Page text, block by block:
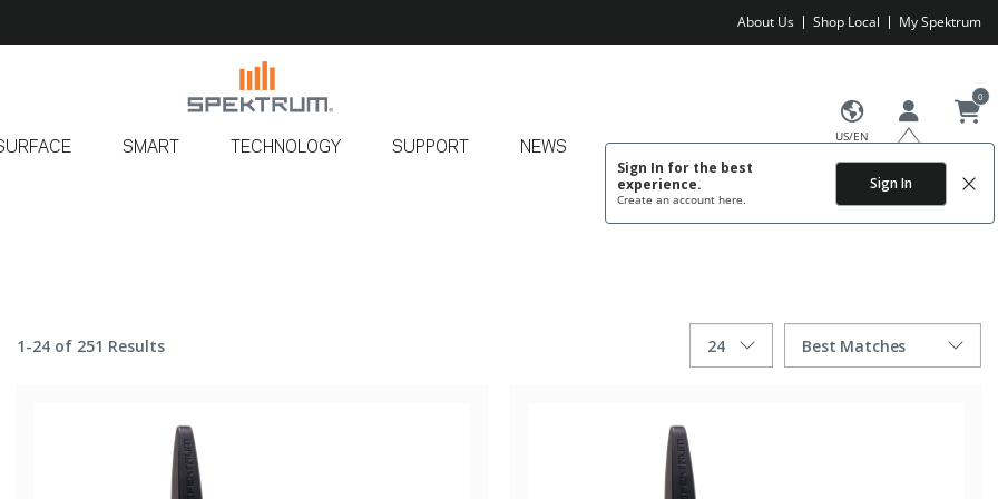
About Us Shop Local My Spektrum
US/EN
Sign In for the best
experience.
Create an account here.
Sign In
0
SMART TECHNOLOGY SUPPORT NEWS
1-24 of 251 Results